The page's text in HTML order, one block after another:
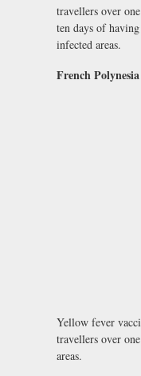
travellers over
ten days of
infected areas.
French
Yellow fever
travellers over
areas.